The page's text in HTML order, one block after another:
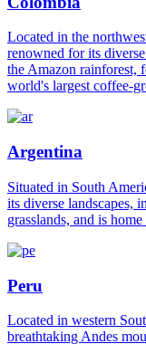
Located in the
renowned for its
the Amazon rainforest,
world's largest coffee-
Argentina
Situated in South
its diverse landscapes,
grasslands, and is
Peru
Located in western
breathtaking Andes